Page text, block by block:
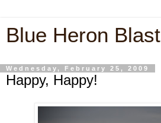
Blue Heron Blast
Wednesday, February 25, 2009
Happy, Happy!